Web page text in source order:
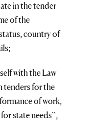
in the tender
of the
country of
with the Law
tenders for the
of work,
state needs”,